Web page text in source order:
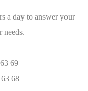
a day to answer your
needs.
69
68